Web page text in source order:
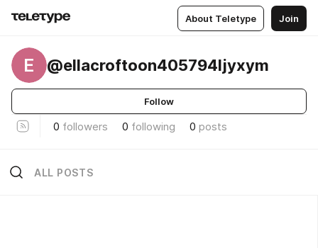
About Teletype Join
E @ellacroftoon405794ljyxym
Follow
0 followers 0 following 0 posts
ALL POSTS